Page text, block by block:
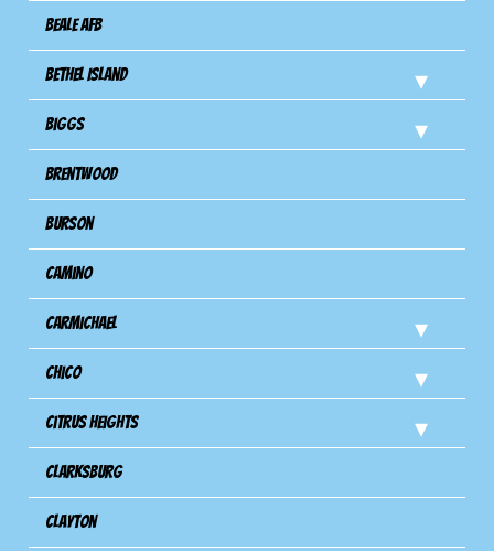
Beale AFB
Bethel Island
Biggs
Brentwood
Burson
Camino
Carmichael
Chico
Citrus Heights
Clarksburg
Clayton